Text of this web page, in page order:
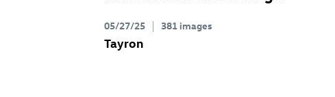
05/27/25 381 images
Tayron